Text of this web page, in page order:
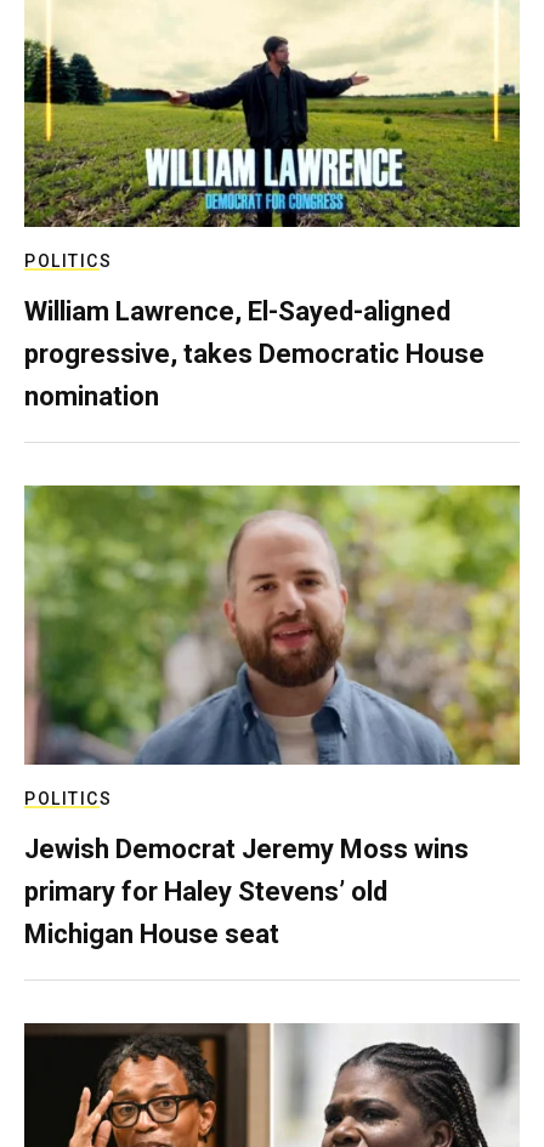
POLITICS
William Lawrence, El-Sayed-aligned
progressive, takes Democratic House
nomination
POLITICS
Jewish Democrat Jeremy Moss wins
primary for Haley Stevens’ old
Michigan House seat